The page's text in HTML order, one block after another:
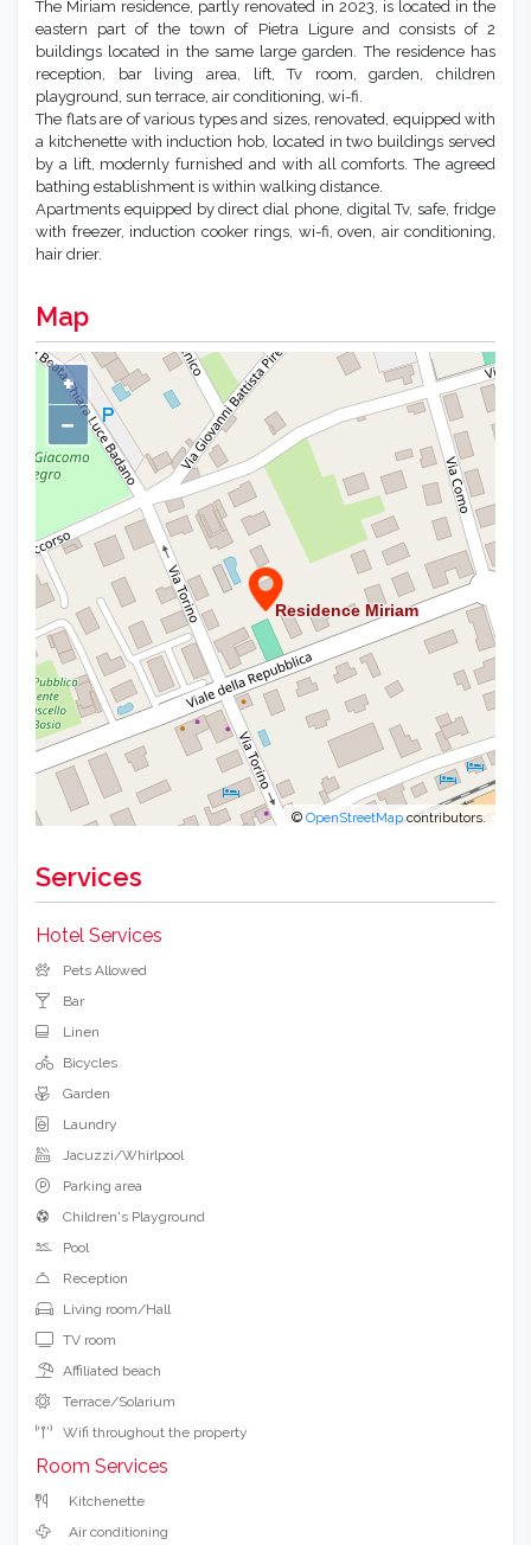
The Miriam residence, partly renovated in 2023, is located in the
eastern part of the town of Pietra Ligure and consists of 2
buildings located in the same large garden. The residence has
reception, bar living area, lift, Tv room, garden, children
playground, sun terrace, air conditioning, wi-fi.
The flats are of various types and sizes, renovated, equipped with
a kitchenette with induction hob, located in two buildings served
by a lift, modernly furnished and with all comforts. The agreed
bathing establishment is within walking distance.
Apartments equipped by direct dial phone, digital Tv, safe, fridge
with freezer, induction cooker rings, wi-fi, oven, air conditioning,
hair drier.
Map
+
−
©OpenStreetMapcontributors.
Services
Hotel Services
Pets Allowed
Bar
Linen
Bicycles
Garden
Laundry
Jacuzzi/Whirlpool
Parking area
Children's Playground
Pool
Reception
Living room/Hall
TV room
Affiliated beach
Terrace/Solarium
Wifi throughout the property
Room Services
Kitchenette
Air conditioning